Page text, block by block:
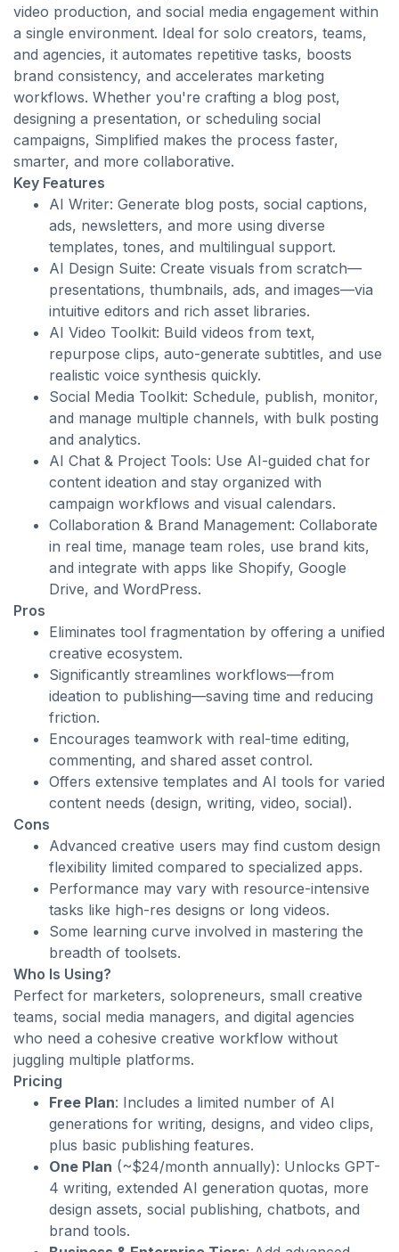
video production, and social media engagement within
a single environment. Ideal for solo creators, teams,
and agencies, it automates repetitive tasks, boosts
brand consistency, and accelerates marketing
workflows. Whether you're crafting a blog post,
designing a presentation, or scheduling social
campaigns, Simplified makes the process faster,
smarter, and more collaborative.
Key Features
AI Writer: Generate blog posts, social captions,
ads, newsletters, and more using diverse
templates, tones, and multilingual support.
AI Design Suite: Create visuals from scratch—
presentations, thumbnails, ads, and images—via
intuitive editors and rich asset libraries.
AI Video Toolkit: Build videos from text,
repurpose clips, auto-generate subtitles, and use
realistic voice synthesis quickly.
Social Media Toolkit: Schedule, publish, monitor,
and manage multiple channels, with bulk posting
and analytics.
AI Chat & Project Tools: Use AI-guided chat for
content ideation and stay organized with
campaign workflows and visual calendars.
Collaboration & Brand Management: Collaborate
in real time, manage team roles, use brand kits,
and integrate with apps like Shopify, Google
Drive, and WordPress.
Pros
Eliminates tool fragmentation by offering a unified
creative ecosystem.
Significantly streamlines workflows—from
ideation to publishing—saving time and reducing
friction.
Encourages teamwork with real-time editing,
commenting, and shared asset control.
Offers extensive templates and AI tools for varied
content needs (design, writing, video, social).
Cons
Advanced creative users may find custom design
flexibility limited compared to specialized apps.
Performance may vary with resource-intensive
tasks like high-res designs or long videos.
Some learning curve involved in mastering the
breadth of toolsets.
Who Is Using?
Perfect for marketers, solopreneurs, small creative
teams, social media managers, and digital agencies
who need a cohesive creative workflow without
juggling multiple platforms.
Pricing
Free Plan: Includes a limited number of AI
generations for writing, designs, and video clips,
plus basic publishing features.
One Plan (~$24/month annually): Unlocks GPT-
4 writing, extended AI generation quotas, more
design assets, social publishing, chatbots, and
brand tools.